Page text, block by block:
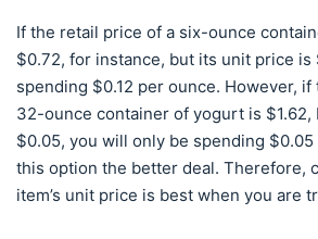
If the retail price of a six-ounce
$0.72, for instance, but its unit price is
spending $0.12 per ounce. However,
32-ounce container of yogurt is
$0.05, you will only be spending
this option the better deal. Therefore,
item’s unit price is best when you are